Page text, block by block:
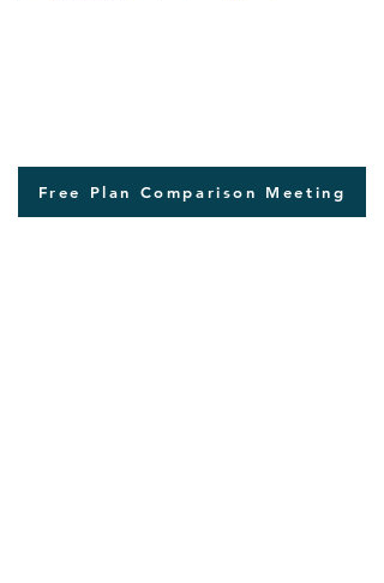
Free Plan Comparison Meeting